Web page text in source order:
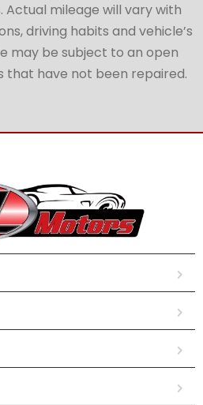
mileage will vary with
driving habits and vehicle’s
may be subject to an open
that have not been repaired.